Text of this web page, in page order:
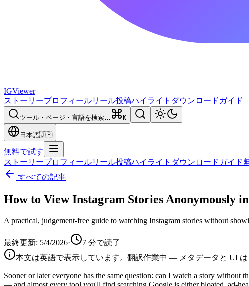
IGViewer
ストーリープロフィールリール投稿ハイライト ダウンロード ガイド
ツール・ページ・言語を検索… K
日本語🇯🇵
無料で試す
ストーリープロフィールリール投稿ハイライト ダウンロード ガイド
すべての記事
How to View Instagram Stories Anonymously
A practical, judgement-free guide to watching Instagram stories without
最終更新: 5/4/2026· 7 分で読了
本文は英語で表示しています。翻訳作業中 — メタデータと UI は
Sooner or later everyone has the same question: can I watch a story
— and almost every tool you'll find searching Google is either bloated, ad-